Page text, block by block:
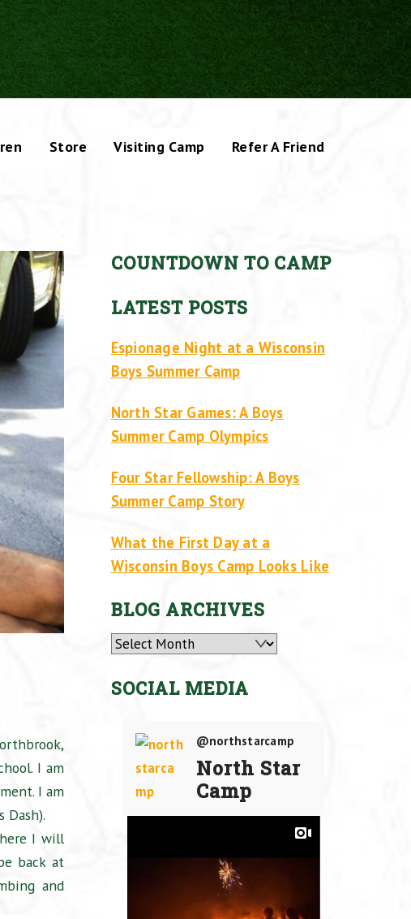
Store Visiting Camp Refer A Friend
I am
I am
Dash).
I will
back at
and
COUNTDOWN TO CAMP
LATEST POSTS
Espionage Night at a Wisconsin
Boys Summer Camp
North Star Games: A Boys
Summer Camp Olympics
Four Star Fellowship: A Boys
Summer Camp Story
What the First Day at a
Wisconsin Boys Camp Looks Like
BLOG ARCHIVES
Archives
SOCIAL MEDIA
@northstarcamp
North Star
Camp